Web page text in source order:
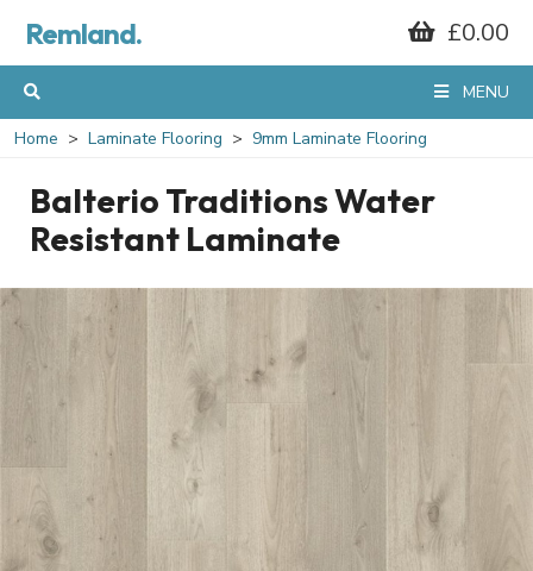
Remland. £0.00
MENU
Home Laminate Flooring 9mm Laminate Flooring
Balterio Traditions Water
Resistant Laminate